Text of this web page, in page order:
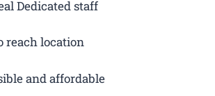
Dedicated staff
reach location
and affordable